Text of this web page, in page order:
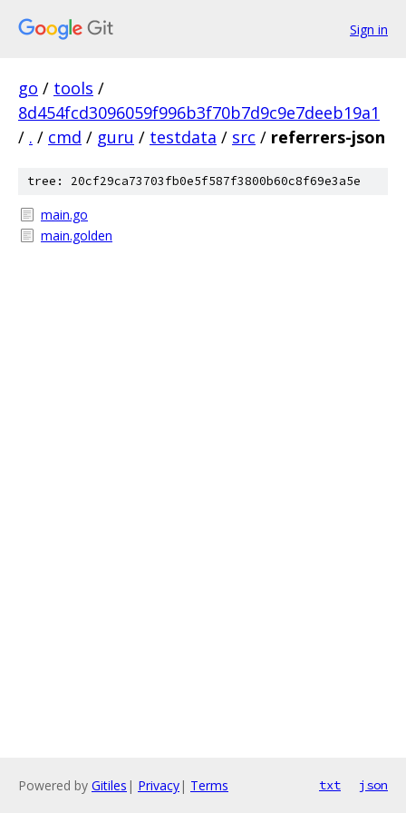
Sign in
go / tools /
8d454fcd3096059f996b3f70b7d9c9e7deeb19a1
/ . / cmd / guru / testdata / src / referrers-json
tree: 20cf29ca73703fb0e5f587f3800b60c8f69e3a5e
main.go
main.golden
Powered by Gitiles | Privacy| Terms txt json